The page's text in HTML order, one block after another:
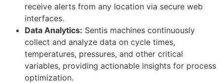
receive alerts from any location via secure web
interfaces.
Data Analytics: Sentis machines continuously
collect and analyze data on cycle times,
temperatures, pressures, and other critical
variables, providing actionable insights for process
optimization.